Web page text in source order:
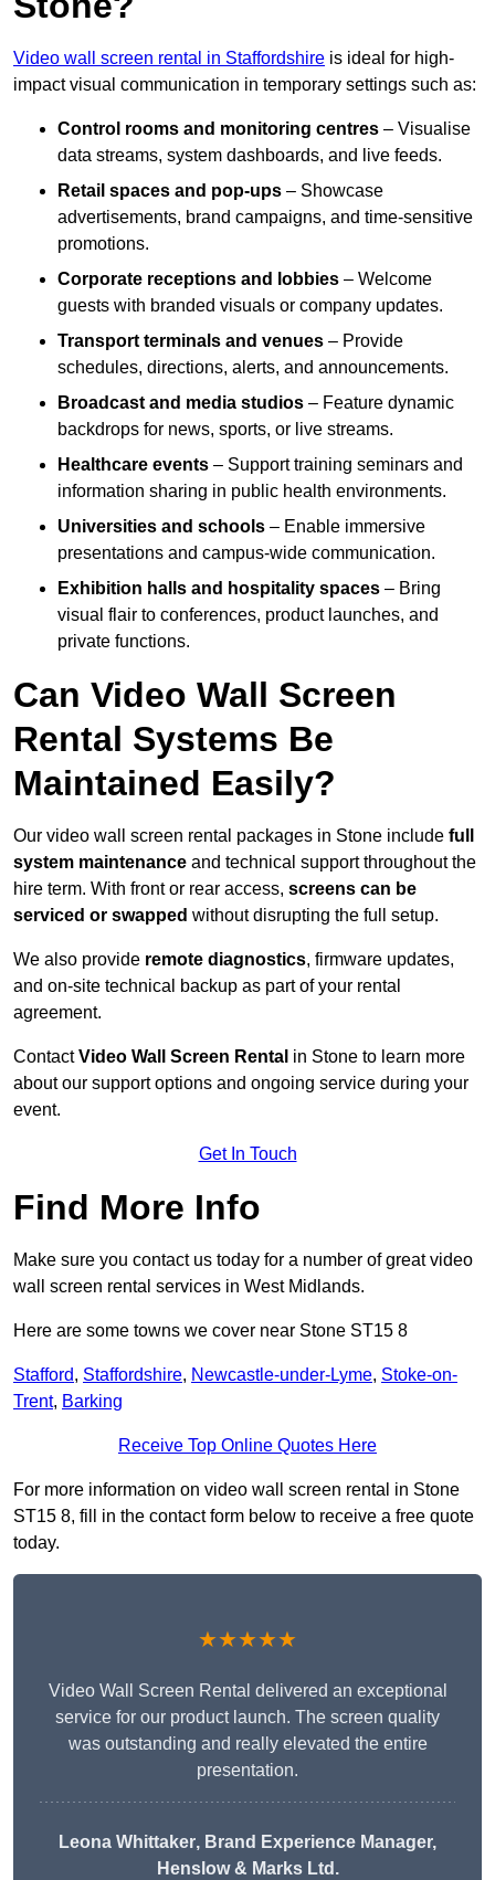
Video wall screen rental in Staffordshire is ideal for high-
impact visual communication in temporary settings such as:
Control rooms and monitoring centres – Visualise
data streams, system dashboards, and live feeds.
Retail spaces and pop-ups – Showcase
advertisements, brand campaigns, and time-sensitive
promotions.
Corporate receptions and lobbies – Welcome
guests with branded visuals or company updates.
Transport terminals and venues – Provide
schedules, directions, alerts, and announcements.
Broadcast and media studios – Feature dynamic
backdrops for news, sports, or live streams.
Healthcare events – Support training seminars and
information sharing in public health environments.
Universities and schools – Enable immersive
presentations and campus-wide communication.
Exhibition halls and hospitality spaces – Bring
visual flair to conferences, product launches, and
private functions.
Can Video Wall Screen
Rental Systems Be
Maintained Easily?
Our video wall screen rental packages in Stone include full
system maintenance and technical support throughout the
hire term. With front or rear access, screens can be
serviced or swapped without disrupting the full setup.
We also provide remote diagnostics, firmware updates,
and on-site technical backup as part of your rental
agreement.
ContactVideo Wall Screen Rental in Stone to learn more
about our support options and ongoing service during your
event.
Get In Touch
Find More Info
Make sure you contact us today for a number of great video
wall screen rental services in West Midlands.
Here are some towns we cover near Stone ST15 8
Stafford, Staffordshire, Newcastle-under-Lyme, Stoke-on-
Trent, Barking
Receive Top Online Quotes Here
For more information on video wall screen rental in Stone
ST15 8, fill in the contact form below to receive a free quote
today.
★★★★★
Video Wall Screen Rental delivered an exceptional
service for our product launch. The screen quality
was outstanding and really elevated the entire
presentation.
Leona Whittaker, Brand Experience Manager,
Henslow & Marks Ltd.